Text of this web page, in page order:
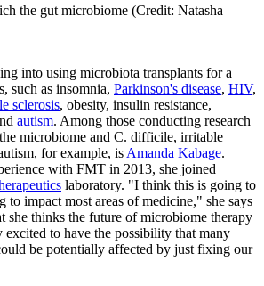
the gut microbiome (Credit: Natasha
into using microbiota transplants for a
such as insomnia, Parkinson's disease, HIV,
sclerosis, obesity, insulin resistance,
autism. Among those conducting research
microbiome and C. difficile, irritable
for example, is Amanda Kabage.
with FMT in 2013, she joined
laboratory. "I think this is going to
to impact most areas of medicine," she says
she thinks the future of microbiome therapy
to have the possibility that many
be potentially affected by just fixing our